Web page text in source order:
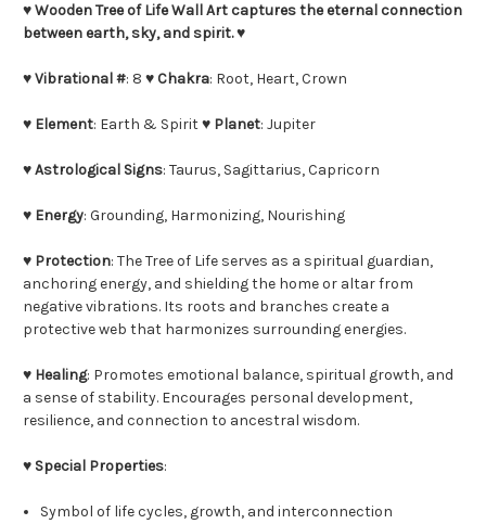
♥Wooden Tree of Life Wall Art captures the eternal connection
between earth, sky, and spirit.♥
♥Vibrational #: 8 ♥ Chakra: Root, Heart, Crown
♥ Element: Earth & Spirit ♥ Planet: Jupiter
♥Astrological Signs: Taurus, Sagittarius, Capricorn
♥ Energy: Grounding, Harmonizing, Nourishing
♥ Protection: The Tree of Life serves as a spiritual guardian,
anchoring energy, and shielding the home or altar from
negative vibrations. Its roots and branches create a
protective web that harmonizes surrounding energies.
♥ Healing: Promotes emotional balance, spiritual growth, and
a sense of stability. Encourages personal development,
resilience, and connection to ancestral wisdom.
♥ Special Properties:
Symbol of life cycles, growth, and interconnection